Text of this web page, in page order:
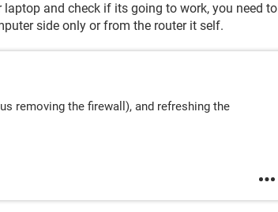
and check if its going to work, you need to
side only or from the router it self.
removing the firewall), and refreshing the